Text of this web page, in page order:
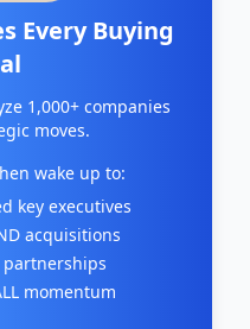
Every Buying
1,000+ companies
moves.
wake up to:
key executives
acquisitions
partnerships
momentum